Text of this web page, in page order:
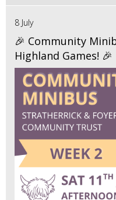
8 July
🎉 Community
Highland Games! 🎉